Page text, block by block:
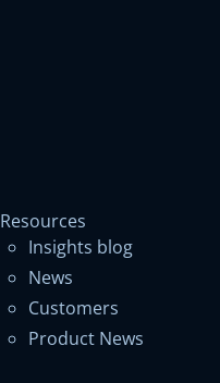
Resources
Insights blog
News
Customers
Product News